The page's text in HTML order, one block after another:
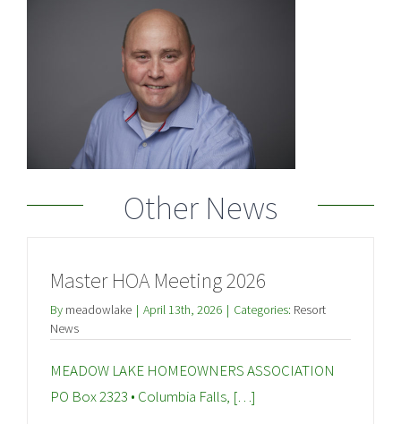
Other News
Master HOA Meeting 2026
By meadowlake | April 13th, 2026 | Categories: Resort
News
MEADOW LAKE HOMEOWNERS ASSOCIATION
PO Box 2323 • Columbia Falls, […]